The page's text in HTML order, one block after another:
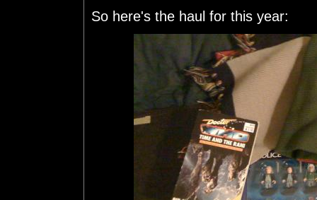
So here's the haul for this year: